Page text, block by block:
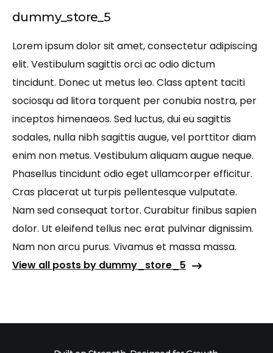
dummy_store_5
Lorem ipsum dolor sit amet, consectetur adipiscing
elit. Vestibulum sagittis orci ac odio dictum
tincidunt. Donec ut metus leo. Class aptent taciti
sociosqu ad litora torquent per conubia nostra, per
inceptos himenaeos. Sed luctus, dui eu sagittis
sodales, nulla nibh sagittis augue, vel porttitor diam
enim non metus. Vestibulum aliquam augue neque.
Phasellus tincidunt odio eget ullamcorper efficitur.
Cras placerat ut turpis pellentesque vulputate.
Nam sed consequat tortor. Curabitur finibus sapien
dolor. Ut eleifend tellus nec erat pulvinar dignissim.
Nam non arcu purus. Vivamus et massa massa.
View all posts by dummy_store_5